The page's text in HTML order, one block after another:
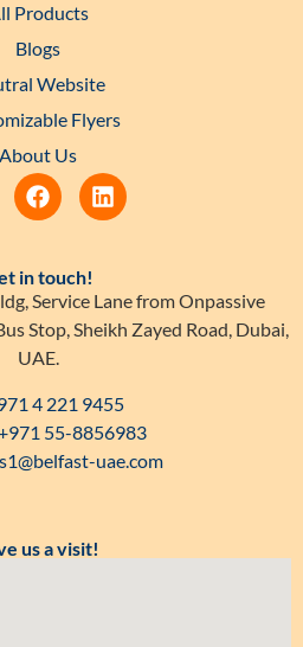
Products
Blogs
Website
Flyers
About Us
in touch!
Service Lane from Onpassive
Stop, Sheikh Zayed Road, Dubai,
UAE.
4 221 9455
55-8856983
uae.com
us a visit!